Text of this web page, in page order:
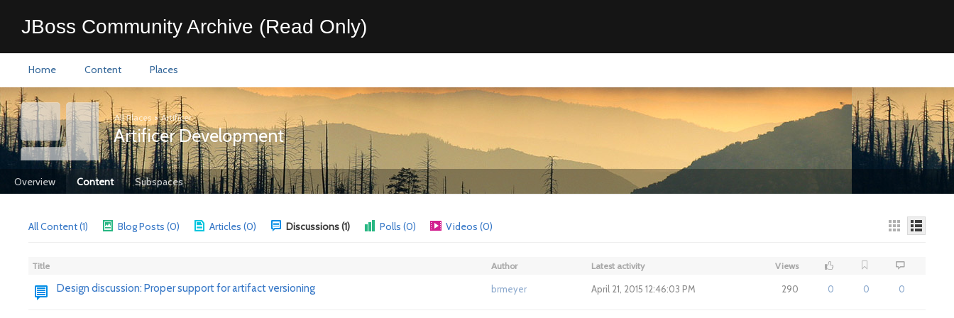
JBoss Community Archive (Read Only)
Home Content Places
All Places >Artificer
Artificer Development
Overview Content Subspaces
All Content (1) Blog Posts (0) Articles (0) Discussions (1) Polls (0) Videos (0)
Title Author Latest activity Views
Design discussion: Proper support for artifact versioning brmeyer April 21, 2015 12:46:03 PM 290 0 0 0